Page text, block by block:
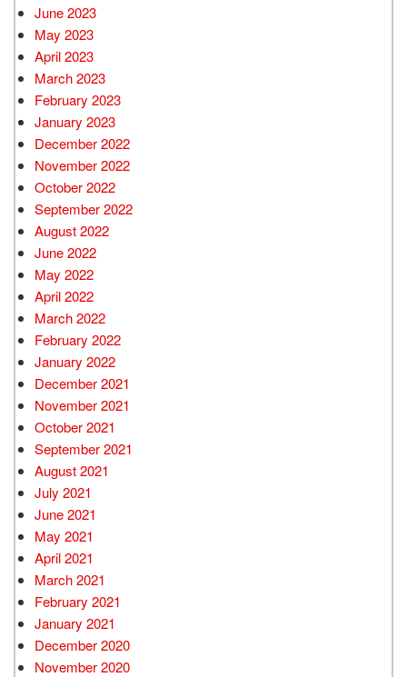
June 2023
May 2023
April 2023
March 2023
February 2023
January 2023
December 2022
November 2022
October 2022
September 2022
August 2022
June 2022
May 2022
April 2022
March 2022
February 2022
January 2022
December 2021
November 2021
October 2021
September 2021
August 2021
July 2021
June 2021
May 2021
April 2021
March 2021
February 2021
January 2021
December 2020
November 2020